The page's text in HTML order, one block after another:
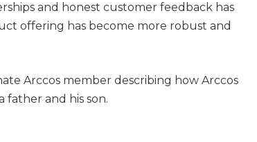
and honest customer feedback has
offering has become more robust and
Arccos member describing how Arccos
father and his son.